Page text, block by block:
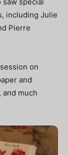
including Julie
Pierre
on
and
much